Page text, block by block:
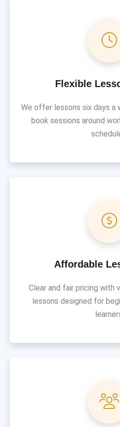
Flexible
We offer lessons six days a
book sessions around
Affordable
Clear and fair pricing with
lessons designed for